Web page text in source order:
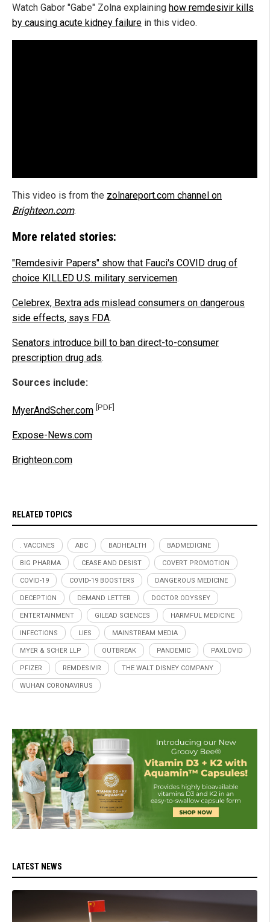
Watch Gabor "Gabe" Zolna explaining how remdesivir kills
by causing acute kidney failure in this video.
This video is from the zolnareport.com channel on
Brighteon.com.
More related stories:
"Remdesivir Papers" show that Fauci's COVID drug of
choice KILLED U.S. military servicemen.
Celebrex, Bextra ads mislead consumers on dangerous
side effects, says FDA.
Senators introduce bill to ban direct-to-consumer
prescription drug ads.
Sources include:
MyerAndScher.com [PDF]
Expose-News.com
Brighteon.com
RELATED TOPICS
. VACCINES ABC BADHEALTH BADMEDICINE
BIG PHARMA CEASE AND DESIST COVERT PROMOTION
COVID-19 COVID-19 BOOSTERS DANGEROUS MEDICINE
DECEPTION DEMAND LETTER DOCTOR ODYSSEY
ENTERTAINMENT GILEAD SCIENCES HARMFUL MEDICINE
INFECTIONS LIES MAINSTREAM MEDIA
MYER & SCHER LLP OUTBREAK PANDEMIC PAXLOVID
PFIZER REMDESIVIR THE WALT DISNEY COMPANY
WUHAN CORONAVIRUS
LATEST NEWS